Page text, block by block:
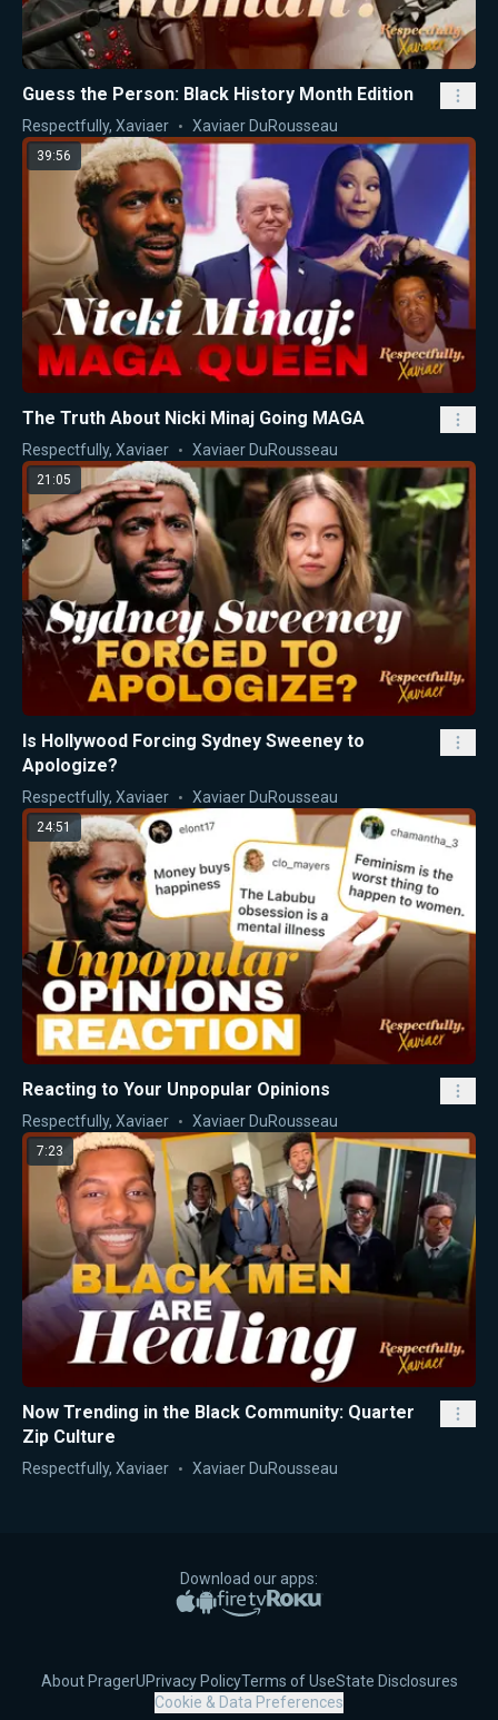
Guess the Person: Black History Month Edition
Respectfully, Xaviaer Xaviaer DuRousseau
39:56
The Truth About Nicki Minaj Going MAGA
Respectfully, Xaviaer Xaviaer DuRousseau
21:05
Is Hollywood Forcing Sydney Sweeney to
Apologize?
Respectfully, Xaviaer Xaviaer DuRousseau
24:51
Reacting to Your Unpopular Opinions
Respectfully, Xaviaer Xaviaer DuRousseau
7:23
Now Trending in the Black Community: Quarter
Zip Culture
Respectfully, Xaviaer Xaviaer DuRousseau
Download our apps:
Apple App Store
Google PlayAmazon Fire TV
Roku
About PragerUPrivacy PolicyTerms of UseState Disclosures
Cookie & Data Preferences